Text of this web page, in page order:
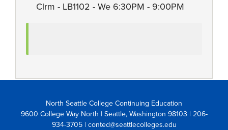
Clrm - LB1102 - We 6:30PM - 9:00PM
North Seattle College Continuing Education
9600 College Way North | Seattle, Washington 98103 | 206-
934-3705 | conted@seattlecolleges.edu